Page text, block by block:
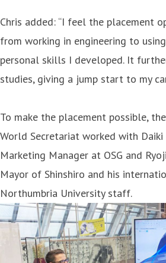
Chris added: “I feel the placement
from working in engineering to
personal skills I developed. It
studies, giving a jump start to my
To make the placement possible,
World Secretariat worked with Daiki
Marketing Manager at OSG and
Mayor of Shinshiro and his
Northumbria University staff.